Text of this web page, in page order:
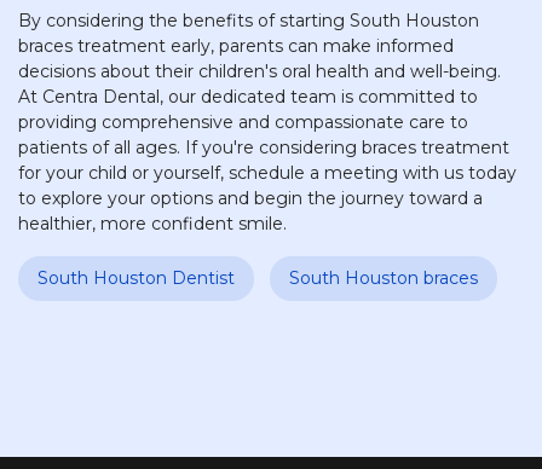
By considering the benefits of starting South Houston
braces treatment early, parents can make informed
decisions about their children's oral health and well-being.
At Centra Dental, our dedicated team is committed to
providing comprehensive and compassionate care to
patients of all ages. If you're considering braces treatment
for your child or yourself, schedule a meeting with us today
to explore your options and begin the journey toward a
healthier, more confident smile.
South Houston Dentist South Houston braces